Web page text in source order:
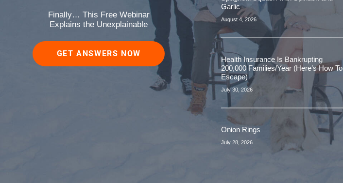
Finally… This Free Webinar
Explains the Unexplainable
GET ANSWERS NOW
Garlic
August 4, 2026
Health Insurance Is Bankrupting
200,000 Families/Year (Here’s How To
Escape)
July 30, 2026
Onion Rings
July 28, 2026